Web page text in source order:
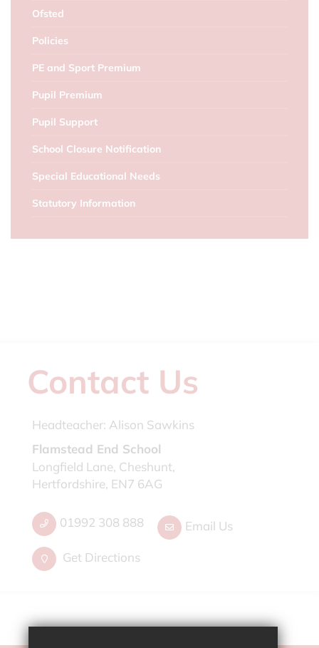
Ofsted
Policies
PE and Sport Premium
Pupil Premium
Pupil Support
School Closure Notification
Special Educational Needs
Statutory Information
Contact Us
Headteacher: Alison Sawkins
Flamstead End School
Longfield Lane, Cheshunt,
Hertfordshire, EN7 6AG
01992 308 888 Email Us
Get Directions